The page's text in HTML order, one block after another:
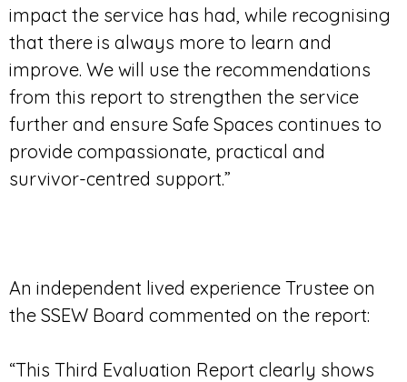
impact the service has had, while recognising
that there is always more to learn and
improve. We will use the recommendations
from this report to strengthen the service
further and ensure Safe Spaces continues to
provide compassionate, practical and
survivor-centred support.”
An independent lived experience Trustee on
the SSEW Board commented on the report:
“This Third Evaluation Report clearly shows